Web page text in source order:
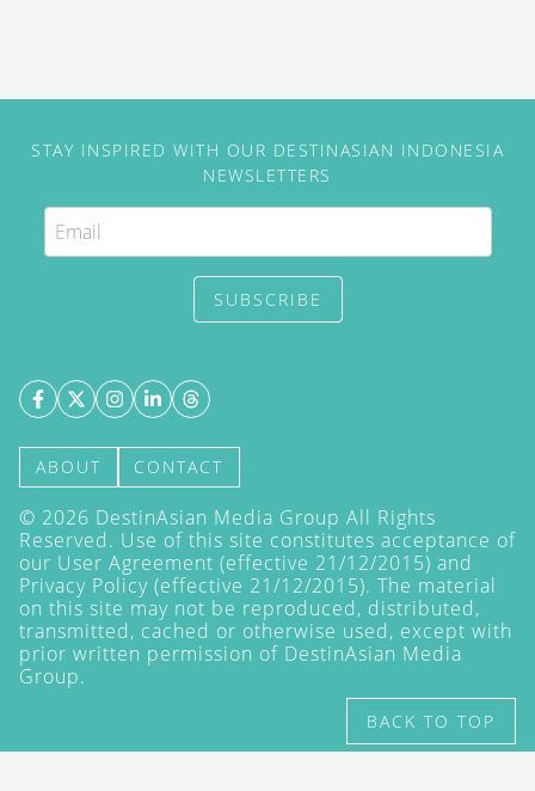
STAY INSPIRED WITH OUR DESTINASIAN INDONESIA
NEWSLETTERS
SUBSCRIBE
ABOUT CONTACT
© 2026 DestinAsian Media Group All Rights
Reserved. Use of this site constitutes acceptance of
our User Agreement (effective 21/12/2015) and
Privacy Policy (effective 21/12/2015). The material
on this site may not be reproduced, distributed,
transmitted, cached or otherwise used, except with
prior written permission of DestinAsian Media
Group.
BACK TO TOP